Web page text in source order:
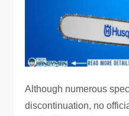
Although numerous
discontinuation, no